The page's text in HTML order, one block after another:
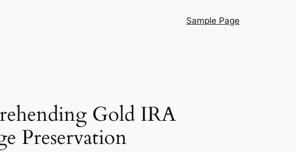
Sample Page
Gold IRA
Preservation